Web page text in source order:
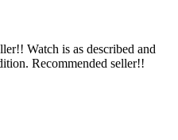
Watch is as described and
Recommended seller!!